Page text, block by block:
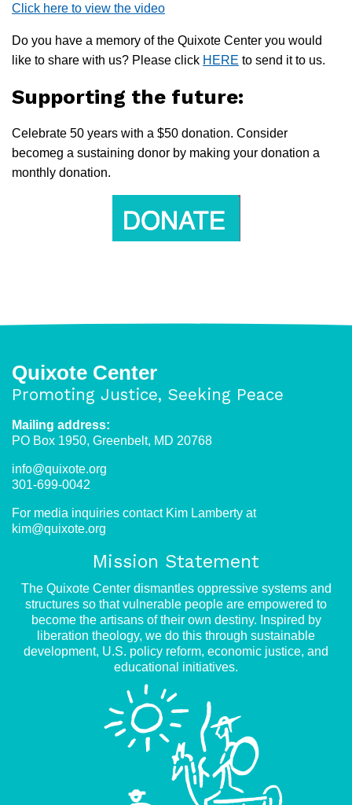
Click here to view the video
Do you have a memory of the Quixote Center you would
like to share with us? Please click HERE to send it to us.
Supporting the future:
Celebrate 50 years with a $50 donation. Consider
becomeg a sustaining donor by making your donation a
monthly donation.
Quixote Center
Promoting Justice, Seeking Peace
Mailing address:
PO Box 1950, Greenbelt, MD 20768
info@quixote.org
301-699-0042
For media inquiries contact Kim Lamberty at
kim@quixote.org
Mission Statement
The Quixote Center dismantles oppressive systems and
structures so that vulnerable people are empowered to
become the artisans of their own destiny. Inspired by
liberation theology, we do this through sustainable
development, U.S. policy reform, economic justice, and
educational initiatives.